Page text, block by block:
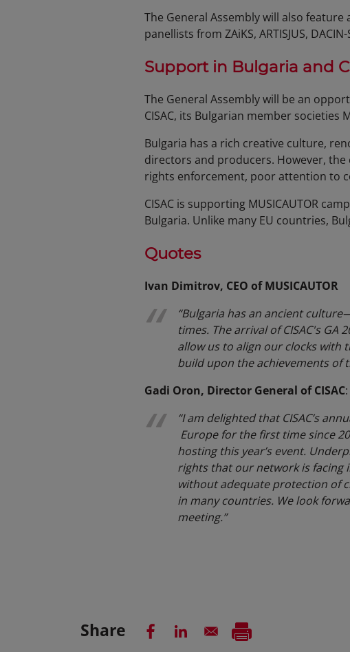
The General Assembly will also
panellists from ZAiKS, ARTISJUS,
Support in Bulgaria and
The General Assembly will be an
CISAC, its Bulgarian member societies
Bulgaria has a rich creative culture,
directors and producers. However,
rights enforcement, poor attention to
CISAC is supporting MUSICAUTOR
Bulgaria. Unlike many EU countries,
Quotes
Ivan Dimitrov, CEO of MUSICAUTOR
“Bulgaria has an ancient
times. The arrival of CISAC's
allow us to align our clocks
build upon the achievements of
Gadi Oron, Director General of CISAC:
“I am delighted that CISAC’s
Europe for the first time since
hosting this year’s event.
rights that our network is facing
without adequate protection of
in many countries. We look
meeting.”
Share